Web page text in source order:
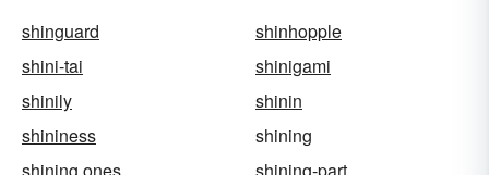
shinguard
shinhopple
shini-tai
shinigami
shinily
shinin
shininess
shining